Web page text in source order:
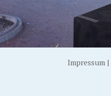
Impressum |